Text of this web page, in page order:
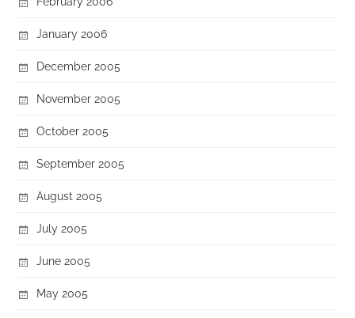
January 2006
December 2005
November 2005
October 2005
September 2005
August 2005
July 2005
June 2005
May 2005